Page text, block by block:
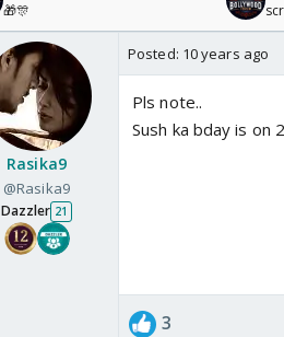
🎁🎊
Rasika9
@Rasika9
Dazzler 21
Posted: 10 years ago
Pls note..
Sush ka bday is on
3